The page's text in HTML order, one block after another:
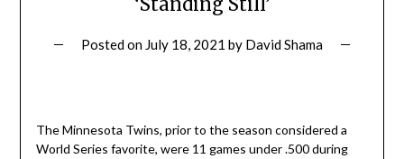
Posted on July 18, 2021 by David Shama
The Minnesota Twins, prior to the season considered a
World Series favorite, were 11 games under .500 during